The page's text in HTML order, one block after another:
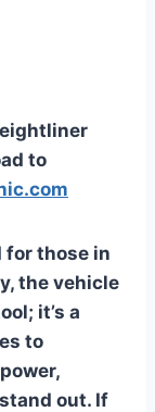
to
for those in
the vehicle
it’s a
to
out. If